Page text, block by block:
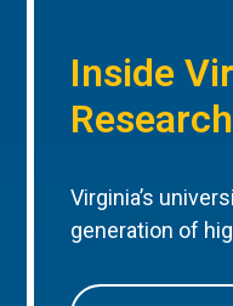
Inside
Virginia’s
generation of